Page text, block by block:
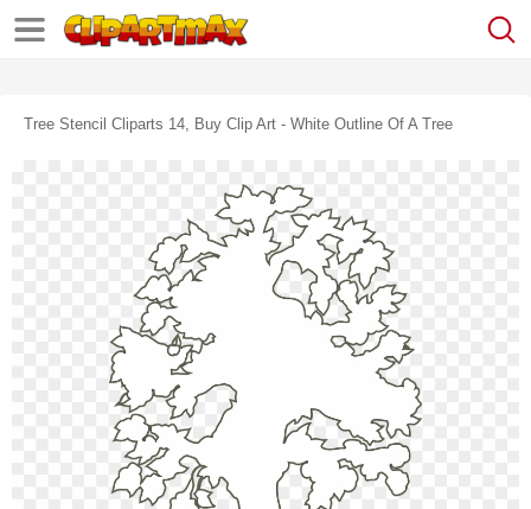
Tree Stencil Cliparts 14, Buy Clip Art - White Outline Of A Tree